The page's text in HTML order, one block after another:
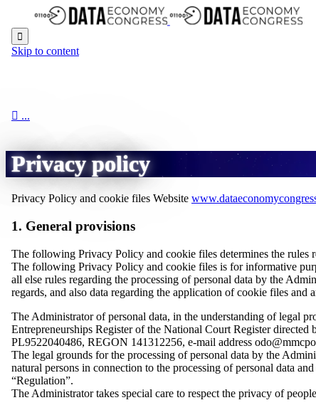

Skip to content
 ...
Privacy policy
Privacy Policy and cookie files Website
1. General provisions
The following Privacy Policy and cookie files determines the rules
The following Privacy Policy and cookie files is for informative
all else rules regarding the processing of personal data by the
regards, and also data regarding the application of cookie files and
The Administrator of personal data, in the understanding of legal
Entrepreneurships Register of the National Court Register
PL9522040486, REGON 141312256, e-mail address
The legal grounds for the processing of personal data by the
natural persons in connection to the processing of personal data
“Regulation”.
The Administrator takes special care to respect the privacy of